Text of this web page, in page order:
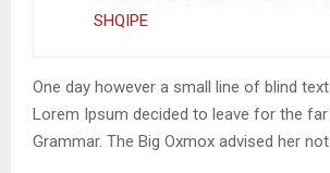
SHQIPE
One day however a small line of blind
Lorem Ipsum decided to leave for the
Grammar. The Big Oxmox advised her